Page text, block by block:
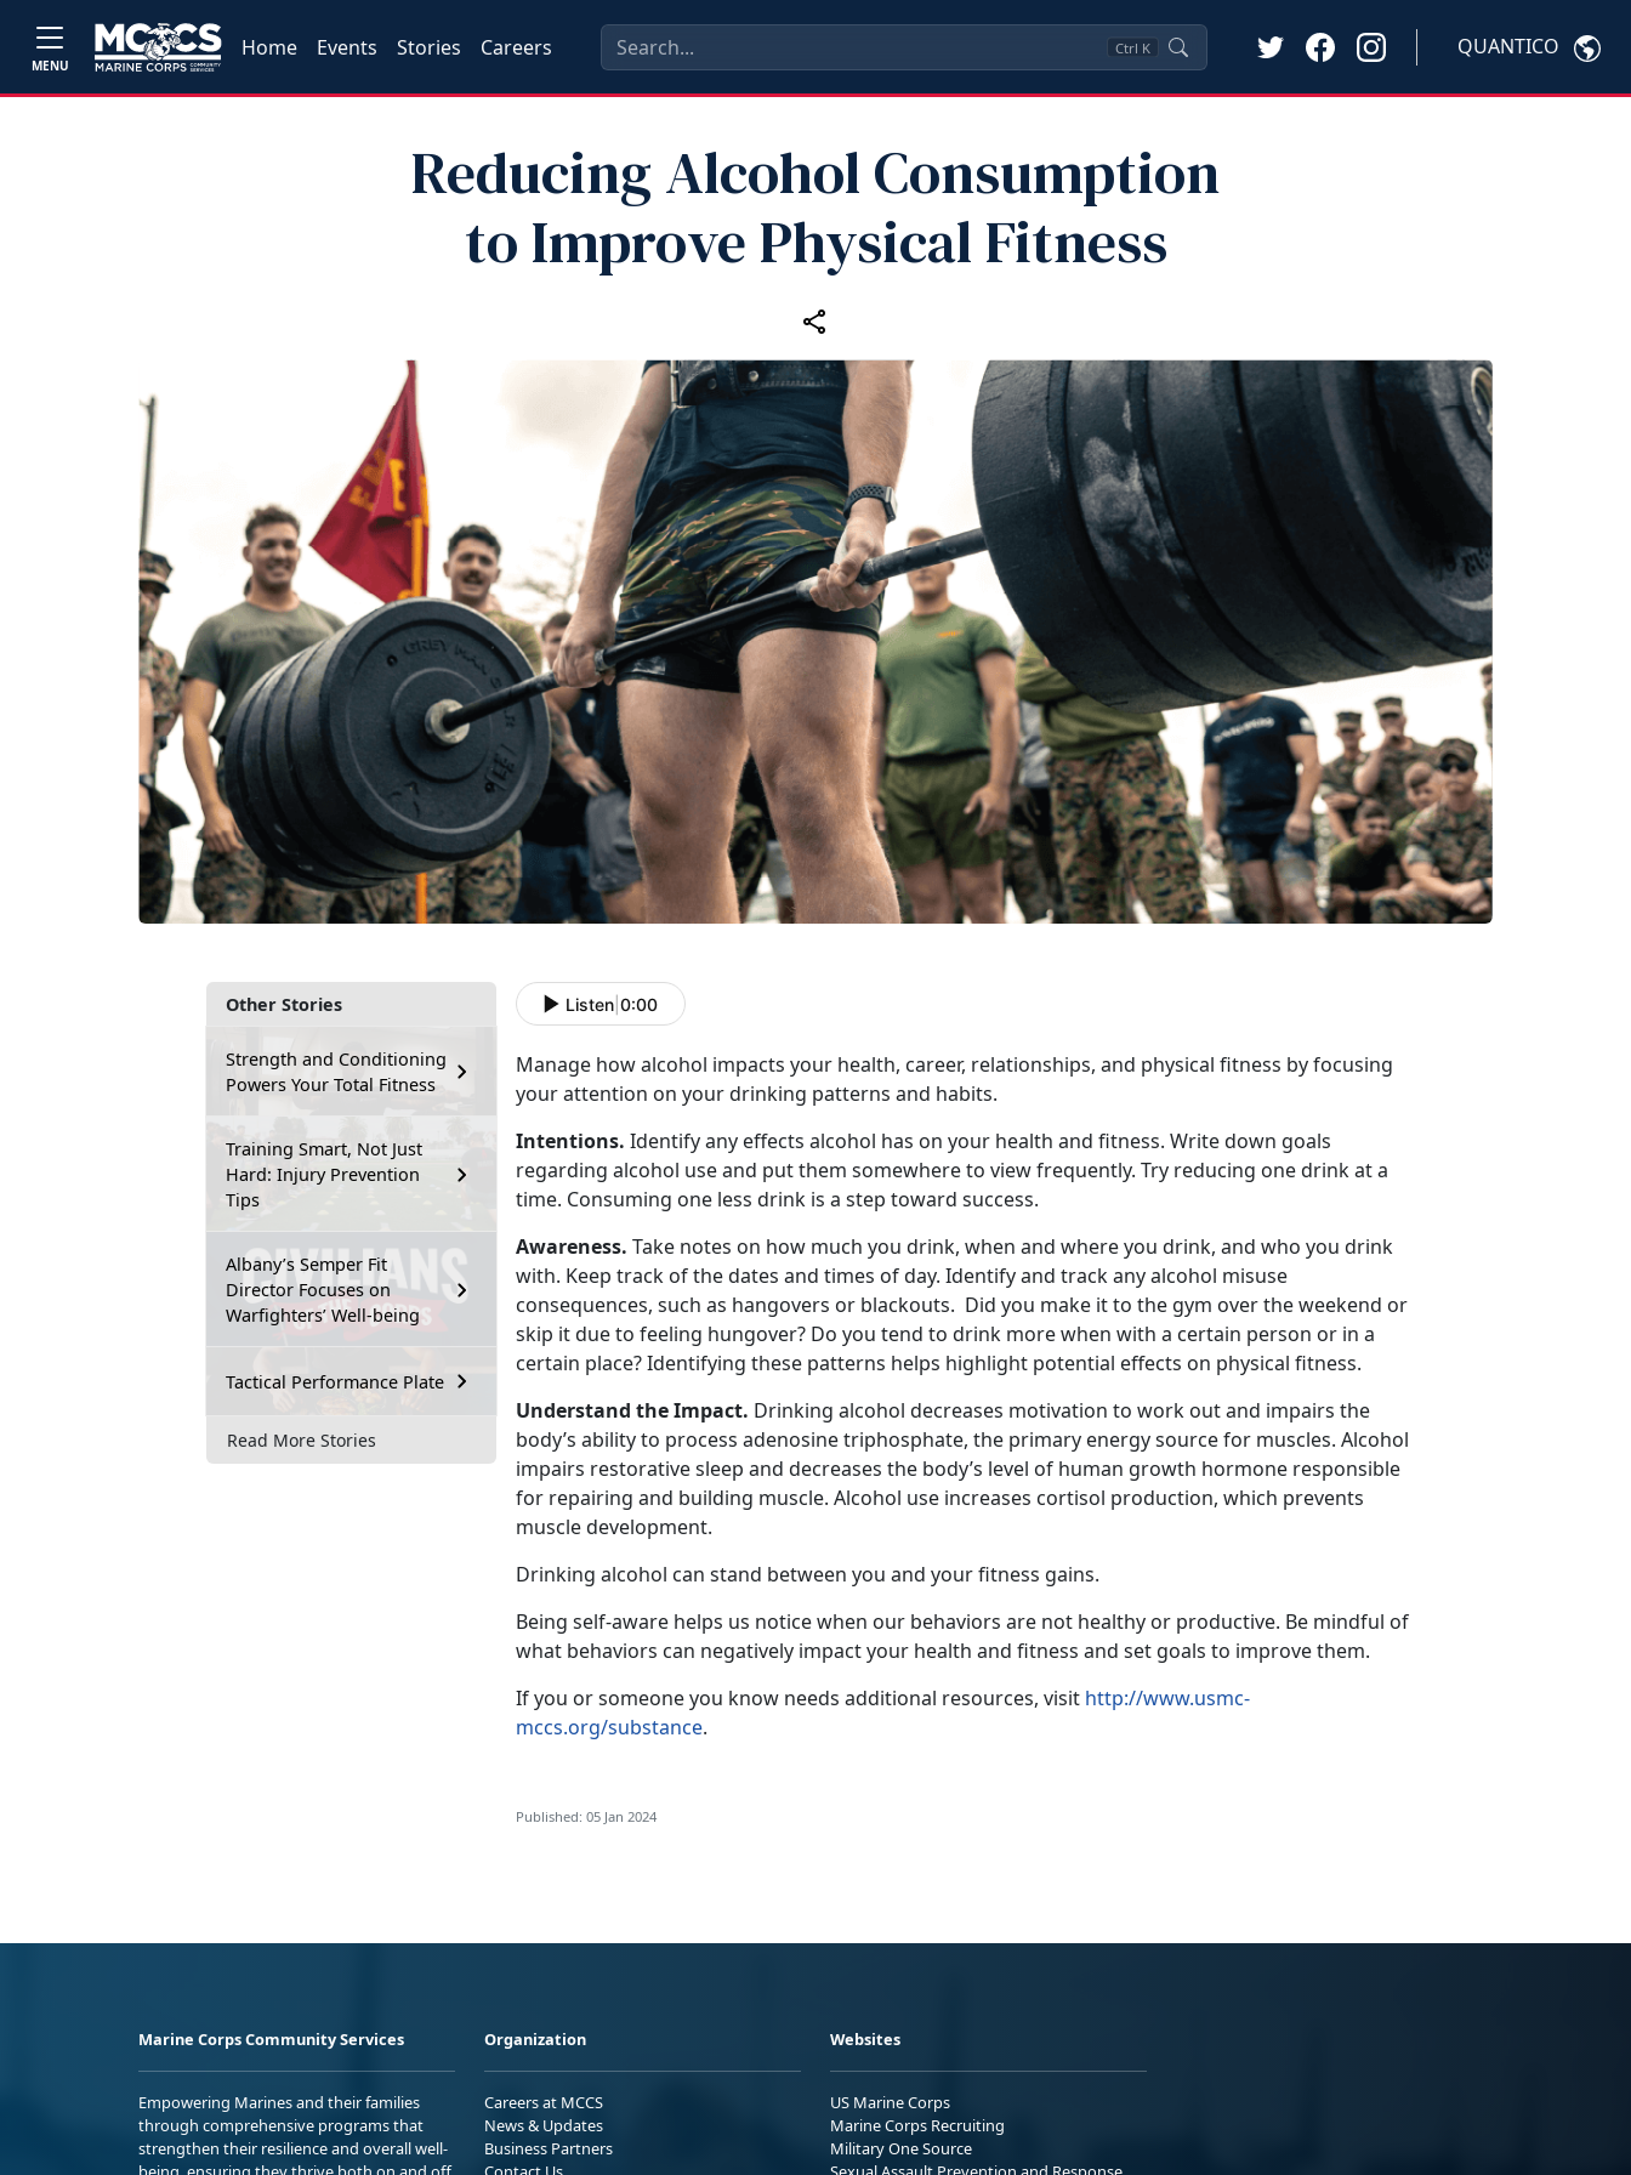
MENU
Home Events Stories Careers Ctrl K QUANTICO
Reducing Alcohol Consumption
to Improve Physical Fitness
Other Stories
Strength and Conditioning
Powers Your Total Fitness
Training Smart, Not Just
Hard: Injury Prevention
Tips
Albany’s Semper Fit
Director Focuses on
Warfighters’ Well-being
Tactical Performance Plate
Read More Stories
Listen 0:00
Manage how alcohol impacts your health, career, relationships, and physical fitness by focusing
your attention on your drinking patterns and habits.
Intentions. Identify any effects alcohol has on your health and fitness. Write down goals
regarding alcohol use and put them somewhere to view frequently. Try reducing one drink at a
time. Consuming one less drink is a step toward success.
Awareness. Take notes on how much you drink, when and where you drink, and who you drink
with. Keep track of the dates and times of day. Identify and track any alcohol misuse
consequences, such as hangovers or blackouts. Did you make it to the gym over the weekend or
skip it due to feeling hungover? Do you tend to drink more when with a certain person or in a
certain place? Identifying these patterns helps highlight potential effects on physical fitness.
Understand the Impact. Drinking alcohol decreases motivation to work out and impairs the
body’s ability to process adenosine triphosphate, the primary energy source for muscles. Alcohol
impairs restorative sleep and decreases the body’s level of human growth hormone responsible
for repairing and building muscle. Alcohol use increases cortisol production, which prevents
muscle development.
Drinking alcohol can stand between you and your fitness gains.
Being self-aware helps us notice when our behaviors are not healthy or productive. Be mindful of
what behaviors can negatively impact your health and fitness and set goals to improve them.
If you or someone you know needs additional resources, visit http://www.usmc-
mccs.org/substance.
Published: 05 Jan 2024
Marine Corps Community Services
Empowering Marines and their families
through comprehensive programs that
strengthen their resilience and overall well-
Organization
Careers at MCCS
News & Updates
Business Partners
Websites
US Marine Corps
Marine Corps Recruiting
Military One Source